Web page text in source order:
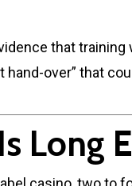
that
hand-over” that
Long